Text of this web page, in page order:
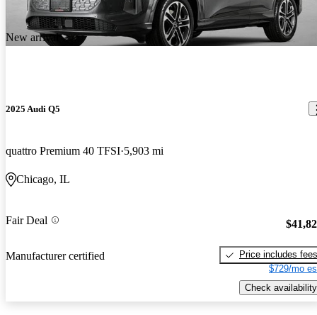
New arrival
2025 Audi Q5
quattro Premium 40 TFSI 5,903 mi
Chicago, IL
Fair Deal
Manufacturer certified
Price includes fees
$729/mo
Check availability